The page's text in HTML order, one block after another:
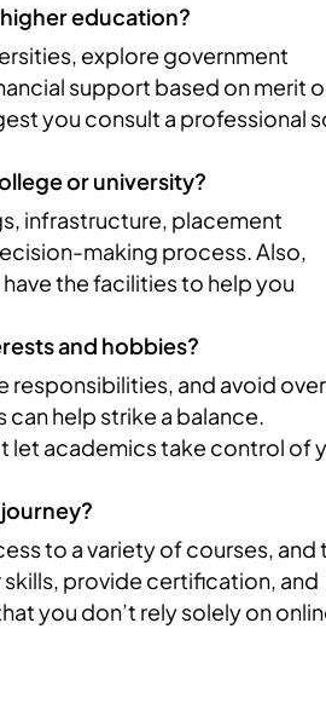
education?
explore government
support based on merit
you consult a professional
or university?
infrastructure, placement
making process. Also,
the facilities to help you
and hobbies?
responsibilities, and avoid
help strike a balance.
let academics take control of
to a variety of courses, and
skills, provide certification, and
you don’t rely solely on